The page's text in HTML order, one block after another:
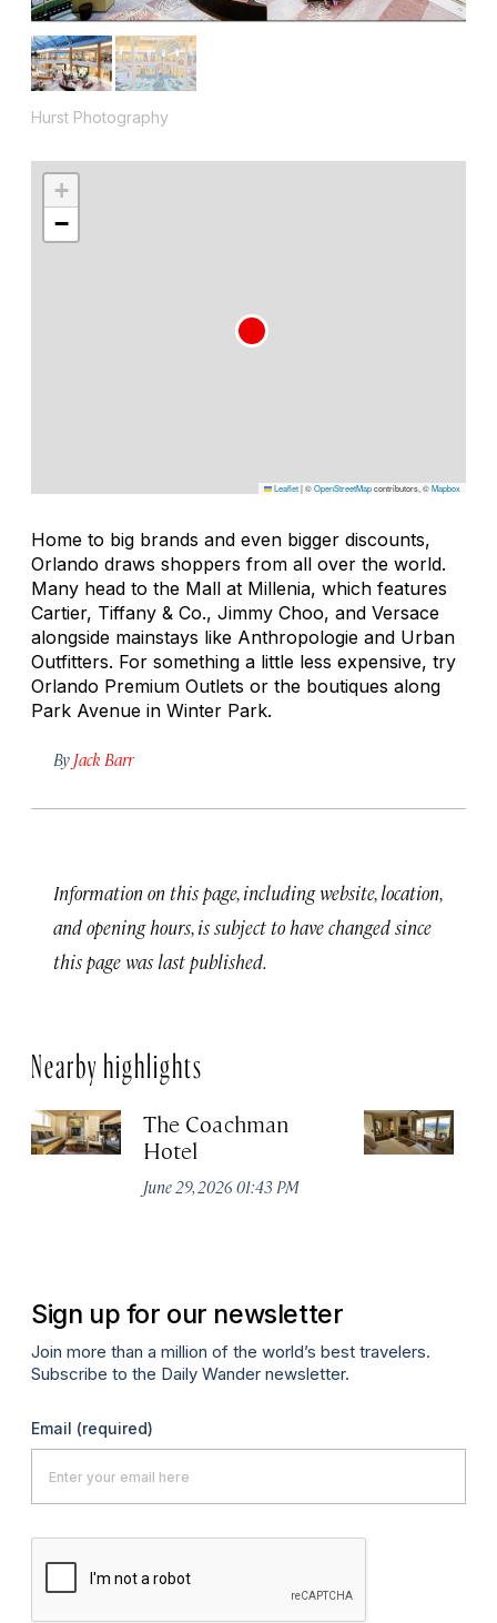
Hurst Photography
+
−
Leaflet|©OpenStreetMapcontributors, ©Mapbox
Home to big brands and even bigger discounts,
Orlando draws shoppers from all over the world.
Many head to the Mall at Millenia, which features
Cartier, Tiffany & Co., Jimmy Choo, and Versace
alongside mainstays like Anthropologie and Urban
Outfitters. For something a little less expensive, try
Orlando Premium Outlets or the boutiques along
Park Avenue in Winter Park.
By Jack Barr
Information on this page, including website, location,
and opening hours, is subject to have changed since
this page was last published.
Nearby highlights
The Coachman
Hotel
June 29, 2026 01:43 PM
Sign up for our newsletter
Join more than a million of the world’s best travelers.
Subscribe to the Daily Wander newsletter.
Email (required)